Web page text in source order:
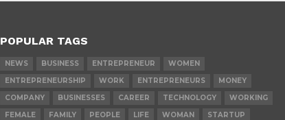
POPULAR TAGS
NEWS BUSINESS ENTREPRENEUR
WOMEN
ENTREPRENEURSHIP
WORK ENTREPRENEURS
MONEY
COMPANY
BUSINESSES CAREER TECHNOLOGY
WORKING
FEMALE
FAMILY PEOPLE LIFE WOMAN STARTUP